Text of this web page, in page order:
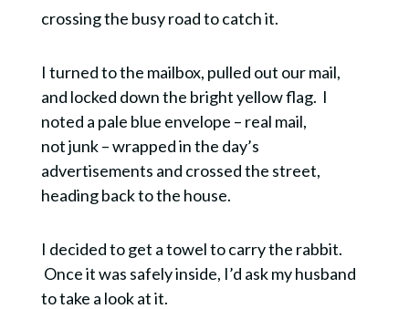
crossing the busy road to catch it.
I turned to the mailbox, pulled out our mail,
and locked down the bright yellow flag. I
noted a pale blue envelope – real mail,
not junk – wrapped in the day’s
advertisements and crossed the street,
heading back to the house.
I decided to get a towel to carry the rabbit.
Once it was safely inside, I’d ask my husband
to take a look at it.